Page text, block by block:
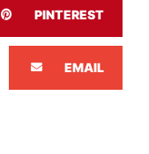
PINTEREST
EMAIL